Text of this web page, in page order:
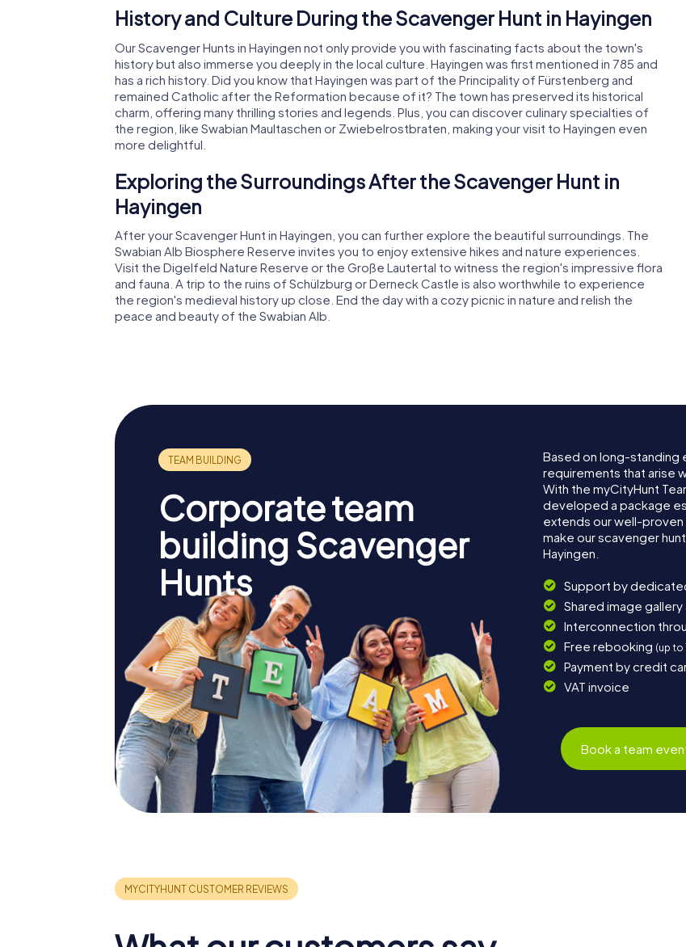
History and Culture During the Scavenger Hunt in Hayingen
Our Scavenger Hunts in Hayingen not only provide you with fascinating facts about the town's
history but also immerse you deeply in the local culture. Hayingen was first mentioned in 785 and
has a rich history. Did you know that Hayingen was part of the Principality of Fürstenberg and
remained Catholic after the Reformation because of it? The town has preserved its historical
charm, offering many thrilling stories and legends. Plus, you can discover culinary specialties of
the region, like Swabian Maultaschen or Zwiebelrostbraten, making your visit to Hayingen even
more delightful.
Exploring the Surroundings After the Scavenger Hunt in
Hayingen
After your Scavenger Hunt in Hayingen, you can further explore the beautiful surroundings. The
Swabian Alb Biosphere Reserve invites you to enjoy extensive hikes and nature experiences.
Visit the Digelfeld Nature Reserve or the Große Lautertal to witness the region's impressive flora
and fauna. A trip to the ruins of Schülzburg or Derneck Castle is also worthwhile to experience
the region's medieval history up close. End the day with a cozy picnic in nature and relish the
peace and beauty of the Swabian Alb.
Corporate team
building Scavenger
Hunts
Based on long-standing
requirements that arise
With the myCityHunt
developed a package
extends our well-
make our scavenger
Hayingen.
Support by
Shared image
Interconnection
Free rebooking (up to
Payment by credit
VAT invoice
Book a team